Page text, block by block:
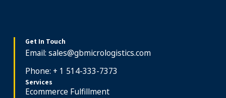
Services
Ecommerce Fulfillment
Get In Touch
Email: sales@gbmicrologistics.com
Phone: + 1 514-333-7373